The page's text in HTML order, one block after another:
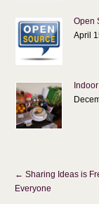
Open
April
← Sharing Ideas is
Everyone